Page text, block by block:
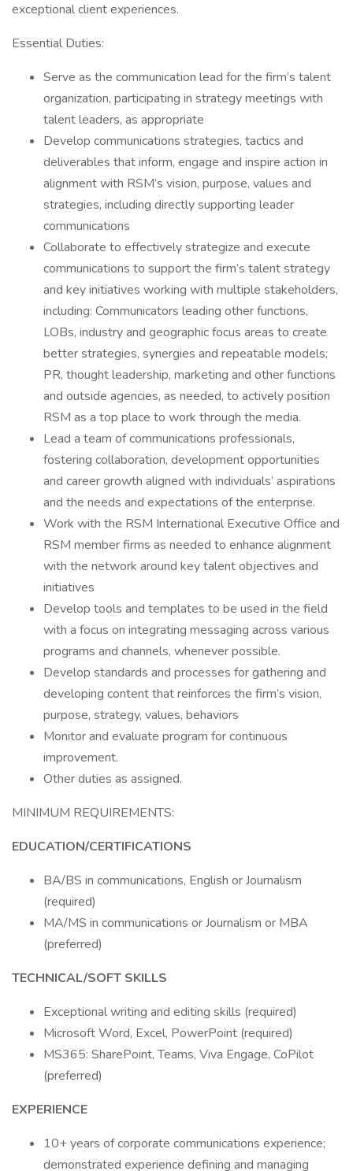
exceptional client experiences.
Essential Duties:
Serve as the communication lead for the firm’s talent
organization, participating in strategy meetings with
talent leaders, as appropriate
Develop communications strategies, tactics and
deliverables that inform, engage and inspire action in
alignment with RSM’s vision, purpose, values and
strategies, including directly supporting leader
communications
Collaborate to effectively strategize and execute
communications to support the firm’s talent strategy
and key initiatives working with multiple stakeholders,
including: Communicators leading other functions,
LOBs, industry and geographic focus areas to create
better strategies, synergies and repeatable models;
PR, thought leadership, marketing and other functions
and outside agencies, as needed, to actively position
RSM as a top place to work through the media.
Lead a team of communications professionals,
fostering collaboration, development opportunities
and career growth aligned with individuals’ aspirations
and the needs and expectations of the enterprise.
Work with the RSM International Executive Office and
RSM member firms as needed to enhance alignment
with the network around key talent objectives and
initiatives
Develop tools and templates to be used in the field
with a focus on integrating messaging across various
programs and channels, whenever possible.
Develop standards and processes for gathering and
developing content that reinforces the firm’s vision,
purpose, strategy, values, behaviors
Monitor and evaluate program for continuous
improvement.
Other duties as assigned.
MINIMUM REQUIREMENTS:
EDUCATION/CERTIFICATIONS
BA/BS in communications, English or Journalism
(required)
MA/MS in communications or Journalism or MBA
(preferred)
TECHNICAL/SOFT SKILLS
Exceptional writing and editing skills (required)
Microsoft Word, Excel, PowerPoint (required)
MS365: SharePoint, Teams, Viva Engage, CoPilot
(preferred)
EXPERIENCE
10+ years of corporate communications experience;
demonstrated experience defining and managing